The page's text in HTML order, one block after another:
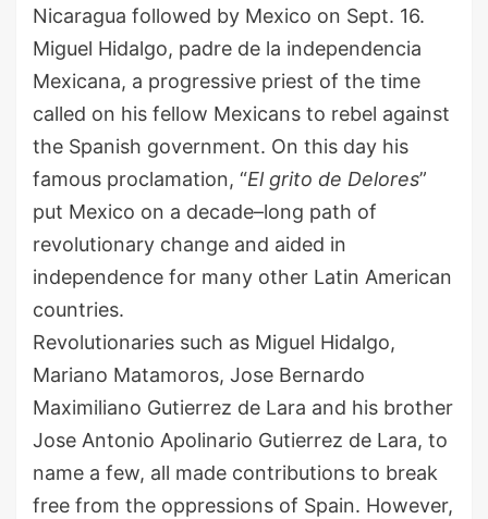
Nicaragua followed by Mexico on Sept. 16.
Miguel Hidalgo, padre de la independencia
Mexicana, a progressive priest of the time
called on his fellow Mexicans to rebel against
the Spanish government. On this day his
famous proclamation, “El grito de Delores”
put Mexico on a decade–long path of
revolutionary change and aided in
independence for many other Latin American
countries.
Revolutionaries such as Miguel Hidalgo,
Mariano Matamoros, Jose Bernardo
Maximiliano Gutierrez de Lara and his brother
Jose Antonio Apolinario Gutierrez de Lara, to
name a few, all made contributions to break
free from the oppressions of Spain. However,